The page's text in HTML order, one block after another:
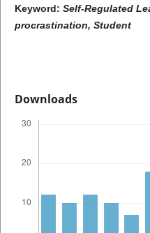
Keyword: Self-Regulated
procrastination, Student
Downloads